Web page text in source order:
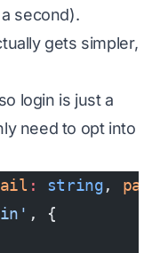
second).
gets simpler,
login is just a
need to opt into
: string,
, {